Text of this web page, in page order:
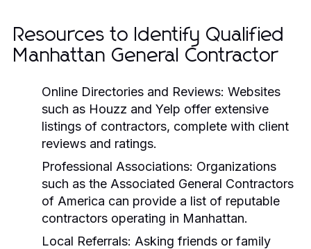
Resources to Identify Qualified
Manhattan General Contractor
Online Directories and Reviews: Websites
such as Houzz and Yelp offer extensive
listings of contractors, complete with client
reviews and ratings.
Professional Associations: Organizations
such as the Associated General Contractors
of America can provide a list of reputable
contractors operating in Manhattan.
Local Referrals: Asking friends or family